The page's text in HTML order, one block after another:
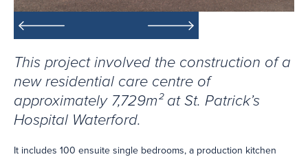
This project involved the construction of a
new residential care centre of
approximately 7,729m² at St. Patrick’s
Hospital Waterford.
It includes 100 ensuite single bedrooms, a production kitchen